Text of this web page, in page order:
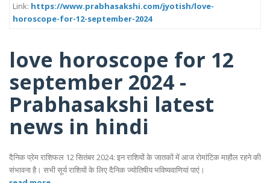
Link: https://www.prabhasakshi.com/jyotish/love-
horoscope-for-12-september-2024
love horoscope for 12
september 2024 -
Prabhasakshi latest
news in hindi
दैनिक प्रेम राशिफल 12 सितंबर 2024: इन राशियों के जातकों में आज रोमांटिक माहौल रहने की
संभावना है। सभी सूर्य राशियों के लिए दैनिक ज्योतिषीय भविष्यवाणियां पाएं।